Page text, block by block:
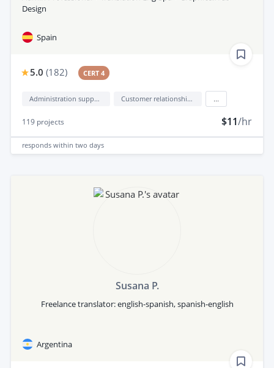
Design
Spain
5.0 (182) CERT 4
Administration support Customer relationship management (CRM)
119 projects $11/hr
responds within two days
Susana P.
Freelance translator: english-spanish, spanish-english
Argentina